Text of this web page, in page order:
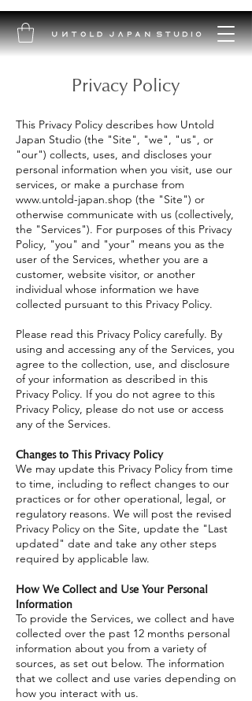
Privacy Policy
This Privacy Policy describes how Untold
Japan Studio (the "Site", "we", "us", or
"our") collects, uses, and discloses your
personal information when you visit, use our
services, or make a purchase from
www.untold-japan.shop (the "Site") or
otherwise communicate with us (collectively,
the "Services"). For purposes of this Privacy
Policy, "you" and "your" means you as the
user of the Services, whether you are a
customer, website visitor, or another
individual whose information we have
collected pursuant to this Privacy Policy.
Please read this Privacy Policy carefully. By
using and accessing any of the Services, you
agree to the collection, use, and disclosure
of your information as described in this
Privacy Policy. If you do not agree to this
Privacy Policy, please do not use or access
any of the Services.
Changes to This Privacy Policy
We may update this Privacy Policy from time
to time, including to reflect changes to our
practices or for other operational, legal, or
regulatory reasons. We will post the revised
Privacy Policy on the Site, update the "Last
updated" date and take any other steps
required by applicable law.
How We Collect and Use Your Personal
Information
To provide the Services, we collect and have
collected over the past 12 months personal
information about you from a variety of
sources, as set out below. The information
that we collect and use varies depending on
how you interact with us.